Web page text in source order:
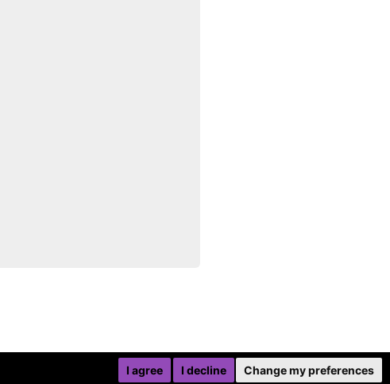
I agree I decline Change my preferences